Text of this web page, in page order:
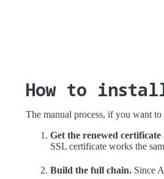
How to
The manual process, if you want
Get the renewed certificate
SSL certificate works the
Build the full chain. Since